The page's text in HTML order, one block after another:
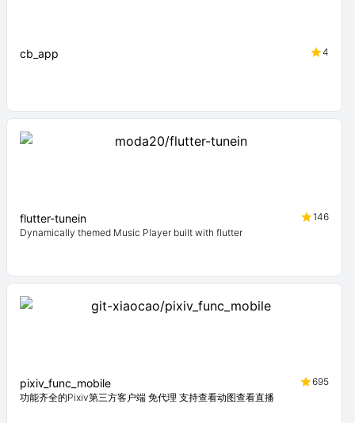
cb_app 4
flutter-tunein
146
Dynamically themed Music Player built with flutter
pixiv_func_mobile
695
功能齐全的Pixiv第三方客户端 免代理 支持查看动图查看直播